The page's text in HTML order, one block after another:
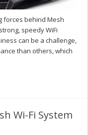
forces behind Mesh
speedy WiFi
can be a challenge,
than others, which
Wi-Fi System